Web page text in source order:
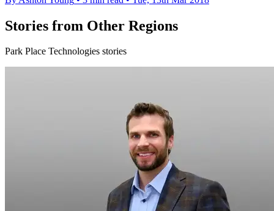
Stories from Other Regions
Park Place Technologies stories